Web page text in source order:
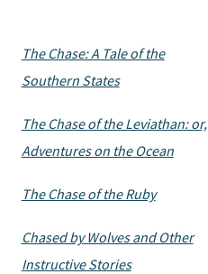
The Chase: A Tale of the
Southern States
The Chase of the Leviathan: or,
Adventures on the Ocean
The Chase of the Ruby
Chased by Wolves and Other
Instructive Stories